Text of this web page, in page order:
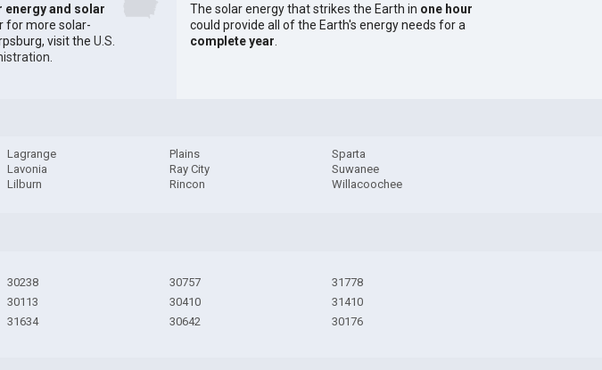
energy and solar
for more solar-
visit the U.S.
The solar energy that strikes the Earth in one hour
could provide all of the Earth's energy needs for a
complete year
Lagrange
Lavonia
Lilburn
Plains
Ray City
Rincon
Sparta
Suwanee
Willacoochee
30238
30113
31634
30757
30410
30642
31778
31410
30176